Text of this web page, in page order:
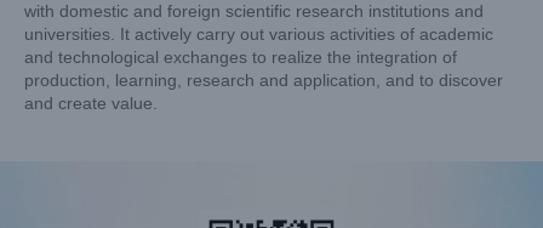
with domestic and foreign scientific research institutions and
universities. It actively carry out various activities of academic
and technological exchanges to realize the integration of
production, learning, research and application, and to discover
and create value.